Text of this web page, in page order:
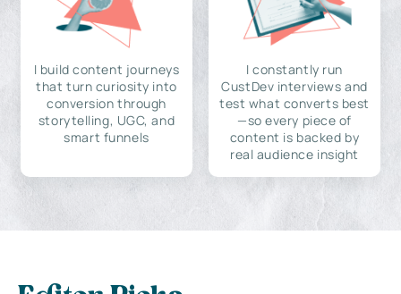
I build content journeys
that turn curiosity into
conversion through
storytelling, UGC, and
smart funnels
I constantly run
CustDev interviews and
test what converts best
—so every piece of
content is backed by
real audience insight